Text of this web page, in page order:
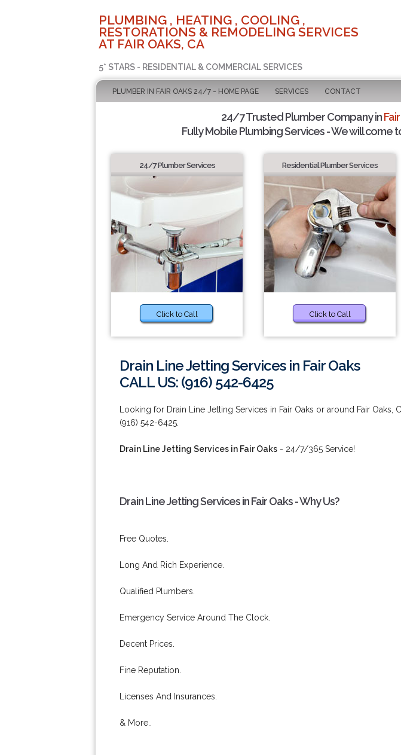
PLUMBING , HEATING , COOLING ,
RESTORATIONS & REMODELING SERVICES
AT FAIR OAKS, CA
5* STARS - RESIDENTIAL & COMMERCIAL SERVICES
PLUMBER IN FAIR OAKS 24/7 - HOME PAGE SERVICES CONTACT
24/7 Trusted Plumber Company in
Fully Mobile Plumbing Services - We will come
24/7 Plumber Services
Click to Call
Residential Plumber Services
Click to Call
Drain Line Jetting Services in Fair Oaks
CALL US: (916) 542-6425
Looking for Drain Line Jetting Services in Fair Oaks or around Fair Oaks,
(916) 542-6425.
Drain Line Jetting Services in Fair Oaks - 24/7/365 Service!
Drain Line Jetting Services in Fair Oaks - Why Us?
Free Quotes.
Long And Rich Experience.
Qualified Plumbers.
Emergency Service Around The Clock.
Decent Prices.
Fine Reputation.
Licenses And Insurances.
& More..